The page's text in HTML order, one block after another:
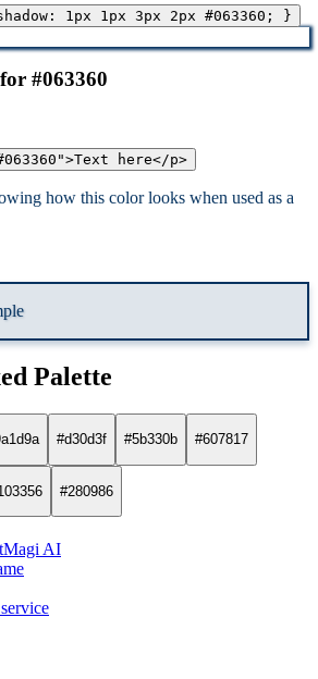
.divShadow { box-shadow: 1px 1px 3px 2px #063360; }
#063360
here</p>
how this color looks when used as a
Palette
#d30d3f #5b330b #607817
#280986
Magi AI